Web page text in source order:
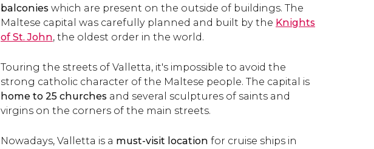
balconies which are present on the outside of buildings. The
Maltese capital was carefully planned and built by the Knights
of St. John, the oldest order in the world.
Touring the streets of Valletta, it's impossible to avoid the
strong catholic character of the Maltese people. The capital is
home to 25 churches and several sculptures of saints and
virgins on the corners of the main streets.
Nowadays, Valletta is a must-visit location for cruise ships in